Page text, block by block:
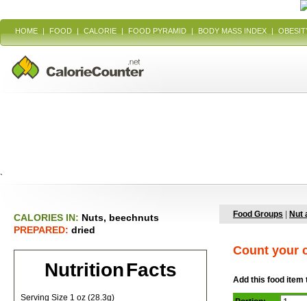
HOME | FOOD | CALORIE | FOOD PYRAMID | BODY MASS INDEX |
`
CALORIES IN: Nuts, beechnuts
PREPARED: dried
Nutrition Facts
Serving Size 1 oz (28.3g)
Food Groups Nut
Count your
Add this food item